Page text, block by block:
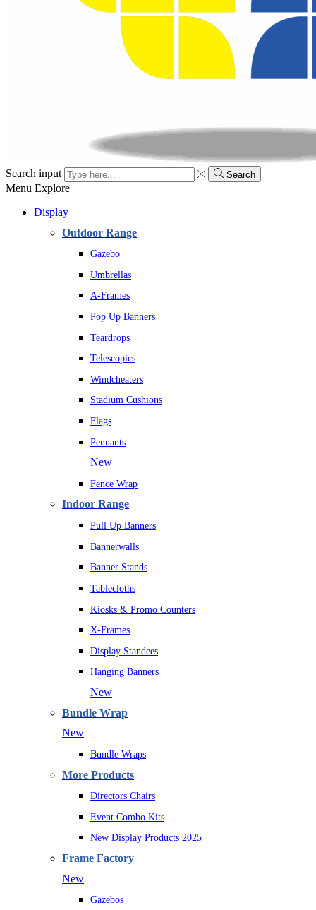
Search input Search
Menu Explore
Display
Outdoor Range
Gazebo
Umbrellas
A-Frames
Pop Up Banners
Teardrops
Telescopics
Windcheaters
Stadium Cushions
Flags
Pennants
New
Fence Wrap
Indoor Range
Pull Up Banners
Bannerwalls
Banner Stands
Tablecloths
Kiosks & Promo Counters
X-Frames
Display Standees
Hanging Banners
New
Bundle Wrap
New
Bundle Wraps
More Products
Directors Chairs
Event Combo Kits
New Display Products 2025
Frame Factory
New
Gazebos